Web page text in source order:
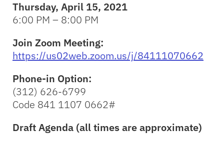
Thursday, April 15, 2021
6:00 PM – 8:00 PM
Join Zoom Meeting:
https://us02web.zoom.us/j/84111070662
Phone-in Option:
(312) 626-6799
Code 841 1107 0662#
Draft Agenda (all times are approximate)